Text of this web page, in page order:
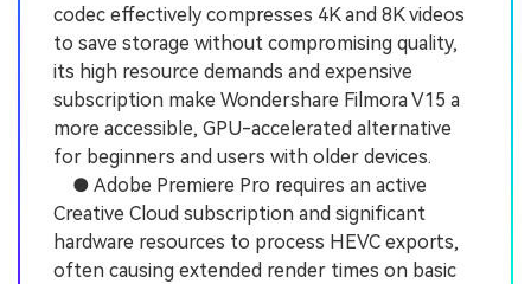
codec effectively compresses 4K and 8K videos
to save storage without compromising quality,
its high resource demands and expensive
subscription make Wondershare Filmora V15 a
more accessible, GPU-accelerated alternative
for beginners and users with older devices.
● Adobe Premiere Pro requires an active
Creative Cloud subscription and significant
hardware resources to process HEVC exports,
often causing extended render times on basic